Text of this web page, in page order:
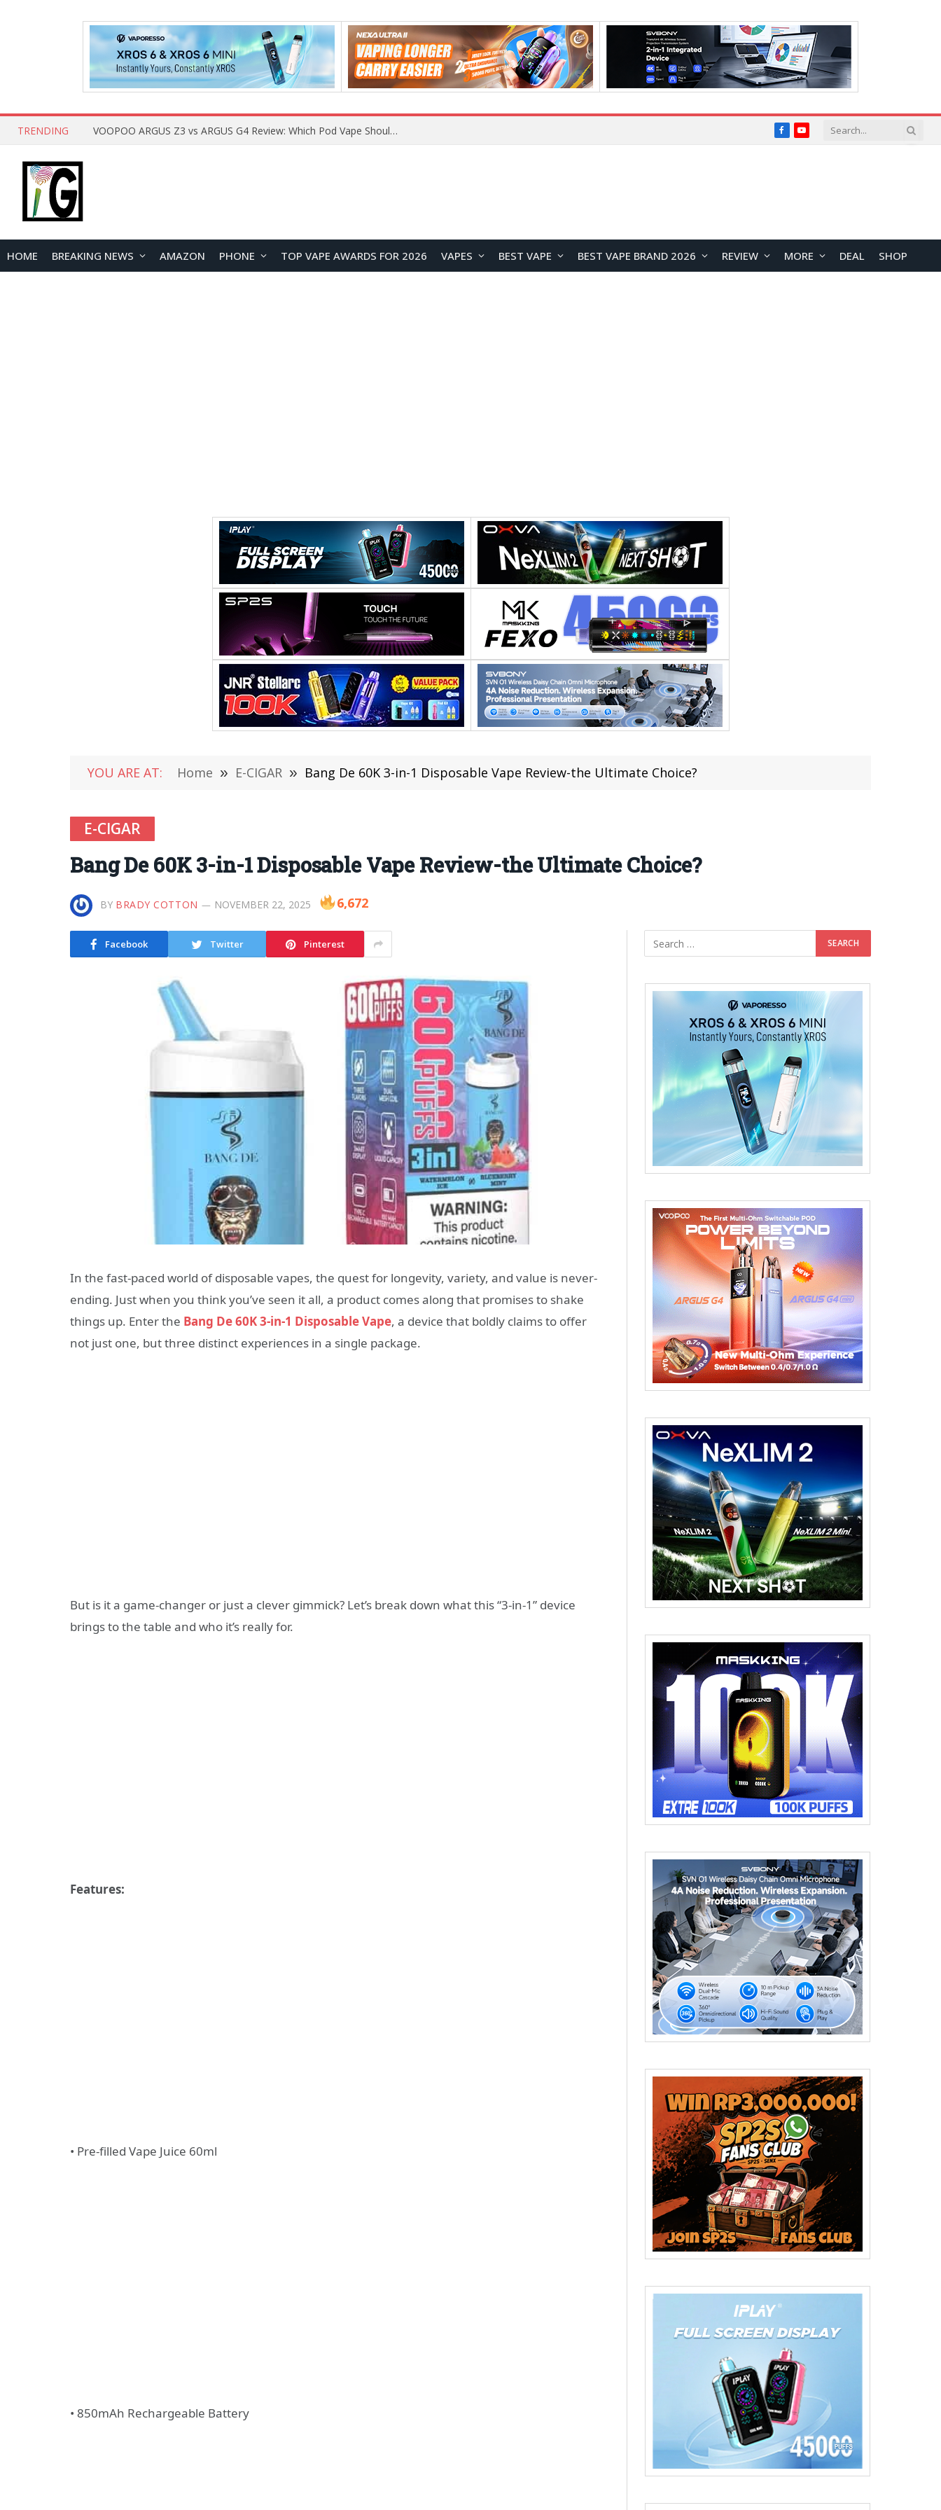
TRENDING JNR BLAZT 44K vs JNR Zpluse 42K+ Vape Review: Which JNR Vape Kit Is Better? FacebookYouTube
HOME BREAKING NEWS AMAZON PHONE TOP VAPE AWARDS FOR 2026 VAPES BEST VAPE BEST VAPE BRAND 2026 REVIEW MORE DEAL SHOP
YOU ARE AT: Home » E-CIGAR » Bang De 60K 3-in-1 Disposable Vape Review-the Ultimate Choice?
E-CIGAR
Bang De 60K 3-in-1 Disposable Vape Review-the Ultimate Choice?
BY BRADY COTTON NOVEMBER 22, 2025 6,672
Facebook Twitter Pinterest
In the fast-paced world of disposable vapes, the quest for longevity, variety, and value is never-
ending. Just when you think you’ve seen it all, a product comes along that promises to shake
things up. Enter the Bang De 60K 3-in-1 Disposable Vape, a device that boldly claims to offer
not just one, but three distinct experiences in a single package.
But is it a game-changer or just a clever gimmick? Let’s break down what this “3-in-1” device
brings to the table and who it’s really for.
Features:
• Pre-filled Vape Juice 60ml
• 850mAh Rechargeable Battery